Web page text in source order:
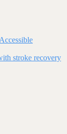
stroke recovery